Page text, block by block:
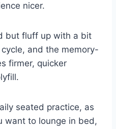
nicer.
but fluff up with a bit
and the memory-
firmer, quicker
seated practice, as
want to lounge in bed,